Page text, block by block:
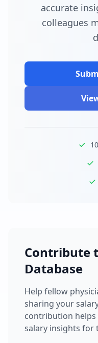
accurate
colleagues
Contribute
Database
Help fellow
sharing your
contribution
salary insights for